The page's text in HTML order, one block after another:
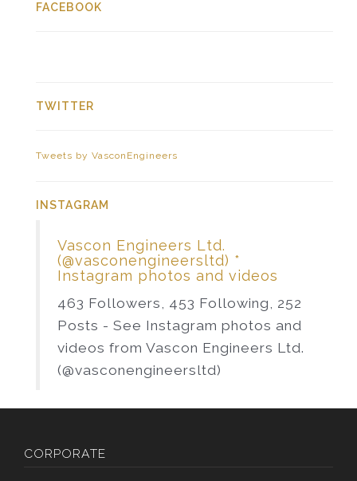
FACEBOOK
TWITTER
Tweets by VasconEngineers
INSTAGRAM
Vascon Engineers Ltd.
(@vasconengineersltd) *
Instagram photos and videos
463 Followers, 453 Following, 252
Posts - See Instagram photos and
videos from Vascon Engineers Ltd.
(@vasconengineersltd)
CORPORATE